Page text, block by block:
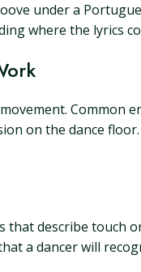
under a
where the lyrics
on the dance
describe touch
a dancer will